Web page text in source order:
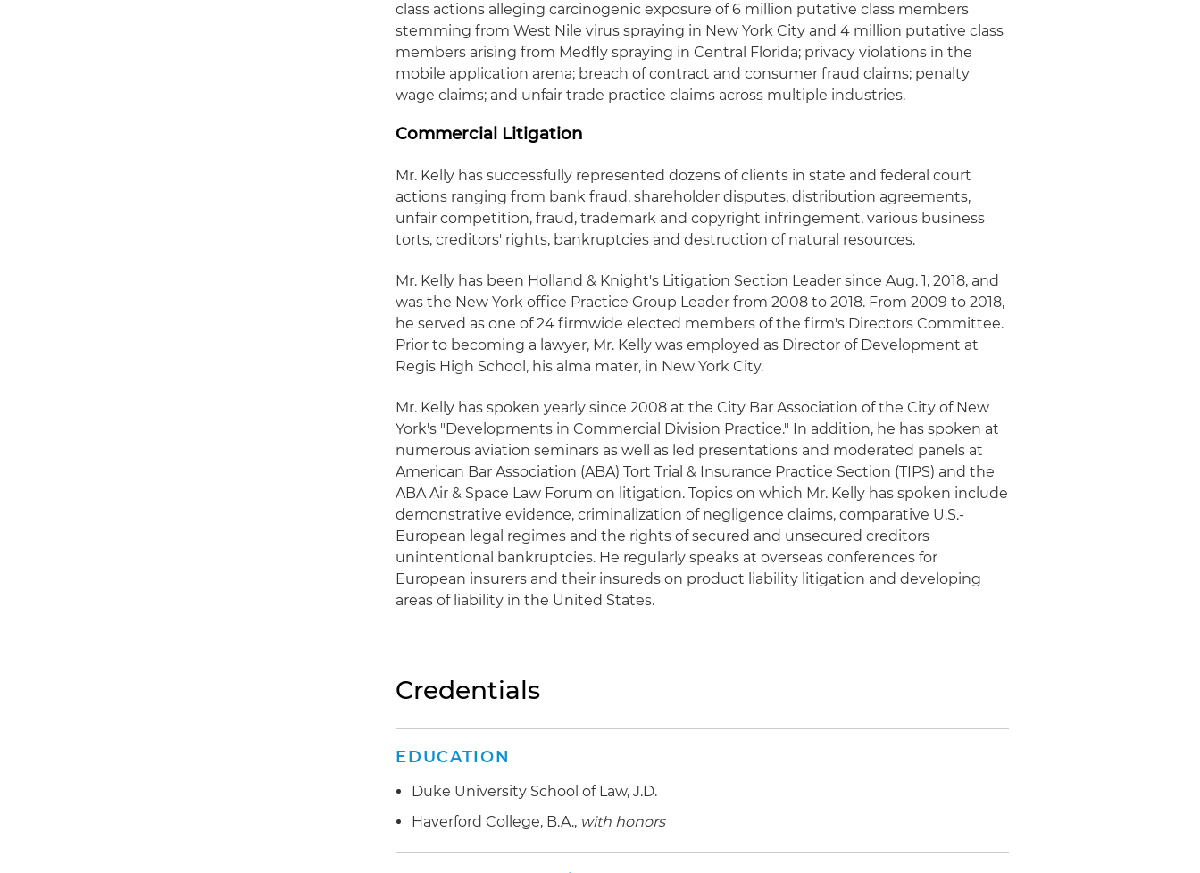
class actions alleging carcinogenic exposure of 6 million putative class members
stemming from West Nile virus spraying in New York City and 4 million putative class
members arising from Medfly spraying in Central Florida; privacy violations in the
mobile application arena; breach of contract and consumer fraud claims; penalty
wage claims; and unfair trade practice claims across multiple industries.
Commercial Litigation
Mr. Kelly has successfully represented dozens of clients in state and federal court
actions ranging from bank fraud, shareholder disputes, distribution agreements,
unfair competition, fraud, trademark and copyright infringement, various business
torts, creditors' rights, bankruptcies and destruction of natural resources.
Mr. Kelly has been Holland & Knight's Litigation Section Leader since Aug. 1, 2018, and
was the New York office Practice Group Leader from 2008 to 2018. From 2009 to 2018,
he served as one of 24 firmwide elected members of the firm's Directors Committee.
Prior to becoming a lawyer, Mr. Kelly was employed as Director of Development at
Regis High School, his alma mater, in New York City.
Mr. Kelly has spoken yearly since 2008 at the City Bar Association of the City of New
York's "Developments in Commercial Division Practice." In addition, he has spoken at
numerous aviation seminars as well as led presentations and moderated panels at
American Bar Association (ABA) Tort Trial & Insurance Practice Section (TIPS) and the
ABA Air & Space Law Forum on litigation. Topics on which Mr. Kelly has spoken include
demonstrative evidence, criminalization of negligence claims, comparative U.S.-
European legal regimes and the rights of secured and unsecured creditors
unintentional bankruptcies. He regularly speaks at overseas conferences for
European insurers and their insureds on product liability litigation and developing
areas of liability in the United States.
Credentials
EDUCATION
Duke University School of Law, J.D.
Haverford College, B.A., with honors